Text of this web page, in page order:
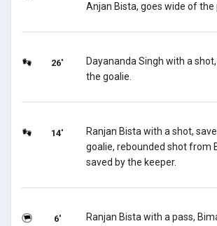
Anjan Bista, goes wide of the
26'
Dayananda Singh with a
the goalie.
14'
Ranjan Bista with a shot,
goalie, rebounded shot from
saved by the keeper.
6'
Ranjan Bista with a pass,